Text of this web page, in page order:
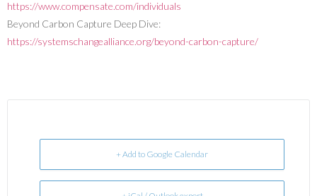
https://www.compensate.com/individuals
Beyond Carbon Capture Deep Dive:
https://systemschangealliance.org/beyond-carbon-capture/
+ Add to Google Calendar